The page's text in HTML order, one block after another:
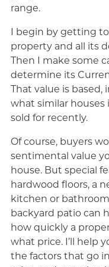
range.
I begin by getting
property and all its
Then I make some
determine its
That value is based,
what similar houses
sold for recently.
Of course, buyers
sentimental value
house. But special
hardwood floors, a
kitchen or
backyard patio can
how quickly a
what price. I’ll help
the factors that go